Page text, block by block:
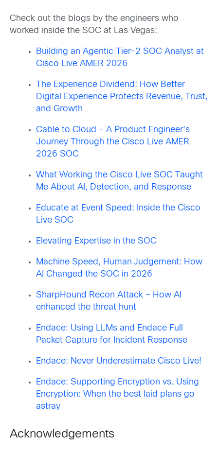
Check out the blogs by the engineers who
worked inside the SOC at Las Vegas:
Building an Agentic Tier-2 SOC Analyst at
Cisco Live AMER 2026
The Experience Dividend: How Better
Digital Experience Protects Revenue, Trust,
and Growth
Cable to Cloud – A Product Engineer’s
Journey Through the Cisco Live AMER
2026 SOC
What Working the Cisco Live SOC Taught
Me About AI, Detection, and Response
Educate at Event Speed: Inside the Cisco
Live SOC
Elevating Expertise in the SOC
Machine Speed, Human Judgement: How
AI Changed the SOC in 2026
SharpHound Recon Attack – How AI
enhanced the threat hunt
Endace: Using LLMs and Endace Full
Packet Capture for Incident Response
Endace: Never Underestimate Cisco Live!
Endace: Supporting Encryption vs. Using
Encryption: When the best laid plans go
astray
Acknowledgements